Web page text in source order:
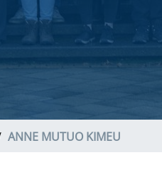
ANNE MUTUO KIMEU